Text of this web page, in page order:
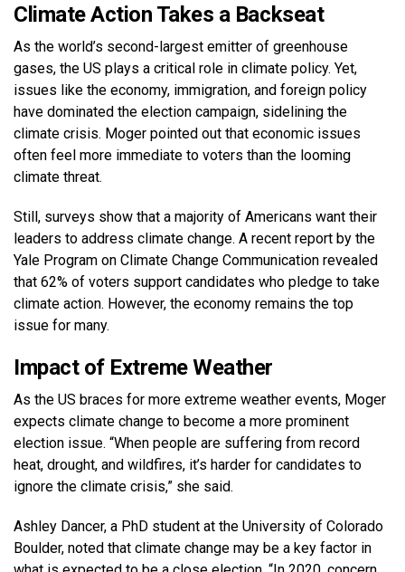
Climate Action Takes a Backseat
As the world’s second-largest emitter of greenhouse
gases, the US plays a critical role in climate policy. Yet,
issues like the economy, immigration, and foreign policy
have dominated the election campaign, sidelining the
climate crisis. Moger pointed out that economic issues
often feel more immediate to voters than the looming
climate threat.
Still, surveys show that a majority of Americans want their
leaders to address climate change. A recent report by the
Yale Program on Climate Change Communication revealed
that 62% of voters support candidates who pledge to take
climate action. However, the economy remains the top
issue for many.
Impact of Extreme Weather
As the US braces for more extreme weather events, Moger
expects climate change to become a more prominent
election issue. “When people are suffering from record
heat, drought, and wildfires, it’s harder for candidates to
ignore the climate crisis,” she said.
Ashley Dancer, a PhD student at the University of Colorado
Boulder, noted that climate change may be a key factor in